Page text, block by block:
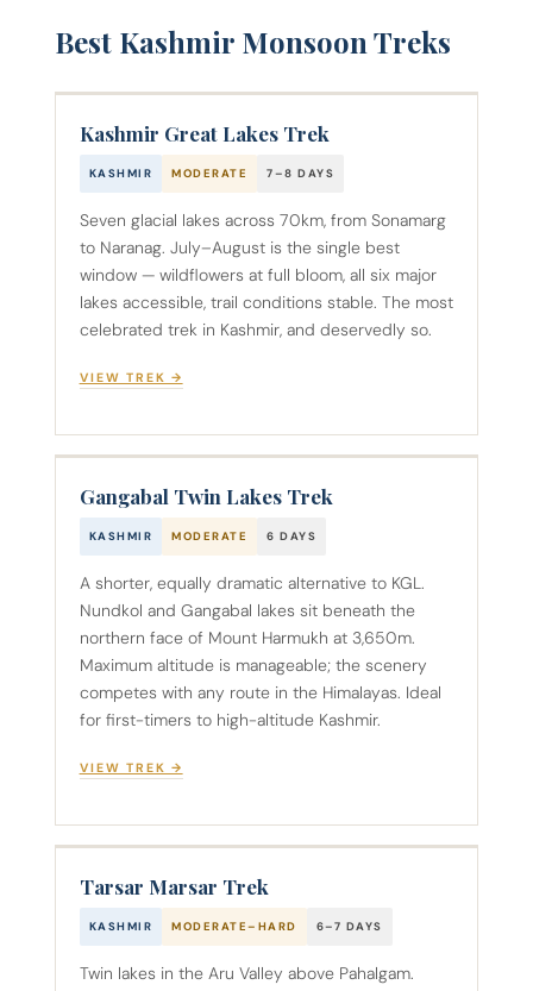
Best Kashmir Monsoon Treks
Kashmir Great Lakes Trek
KASHMIR MODERATE 7–8 DAYS
Seven glacial lakes across 70km, from Sonamarg
to Naranag. July–August is the single best
window — wildflowers at full bloom, all six major
lakes accessible, trail conditions stable. The most
celebrated trek in Kashmir, and deservedly so.
VIEW TREK →
Gangabal Twin Lakes Trek
KASHMIR MODERATE 6 DAYS
A shorter, equally dramatic alternative to KGL.
Nundkol and Gangabal lakes sit beneath the
northern face of Mount Harmukh at 3,650m.
Maximum altitude is manageable; the scenery
competes with any route in the Himalayas. Ideal
for first-timers to high-altitude Kashmir.
VIEW TREK →
Tarsar Marsar Trek
KASHMIR MODERATE–HARD 6–7 DAYS
Twin lakes in the Aru Valley above Pahalgam.